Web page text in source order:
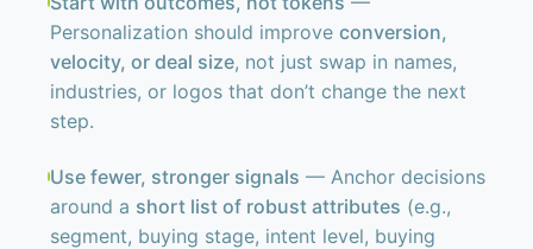
Personalization should improveconversion,
velocity, or deal size, not just swap in names,
industries, or logos that don’t change the next
step.
Use fewer, stronger signals — Anchor decisions
around a short list of robust attributes (e.g.,
segment, buying stage, intent level, buying